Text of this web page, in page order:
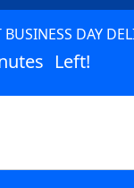
DAY
Left!